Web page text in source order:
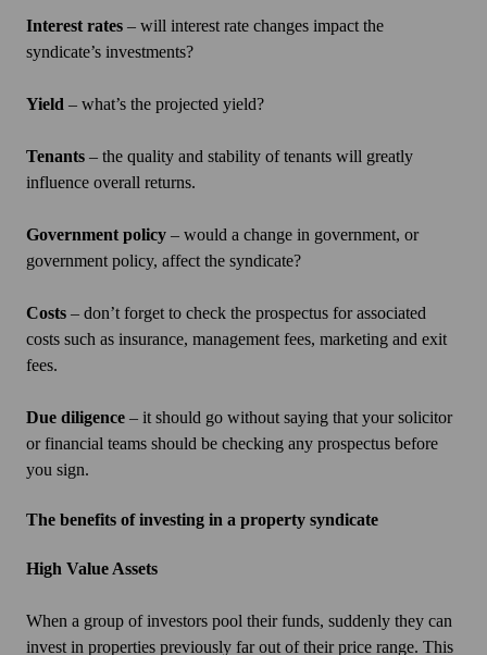
Interest rates – will interest rate changes impact the
syndicate’s investments?
Yield – what’s the projected yield?
Tenants – the quality and stability of tenants will greatly
influence overall returns.
Government policy – would a change in government, or
government policy, affect the syndicate?
Costs – don’t forget to check the prospectus for associated
costs such as insurance, management fees, marketing and exit
fees.
Due diligence – it should go without saying that your solicitor
or financial teams should be checking any prospectus before
you sign.
The benefits of investing in a property syndicate
High Value Assets
When a group of investors pool their funds, suddenly they can
invest in properties previously far out of their price range. This